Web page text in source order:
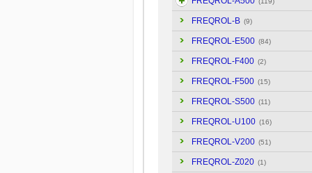
FREQROL-B (9)
FREQROL-E500 (84)
FREQROL-F400 (2)
FREQROL-F500 (15)
FREQROL-S500 (11)
FREQROL-U100 (16)
FREQROL-V200 (51)
FREQROL-Z020 (1)